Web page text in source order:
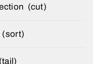
(cut)